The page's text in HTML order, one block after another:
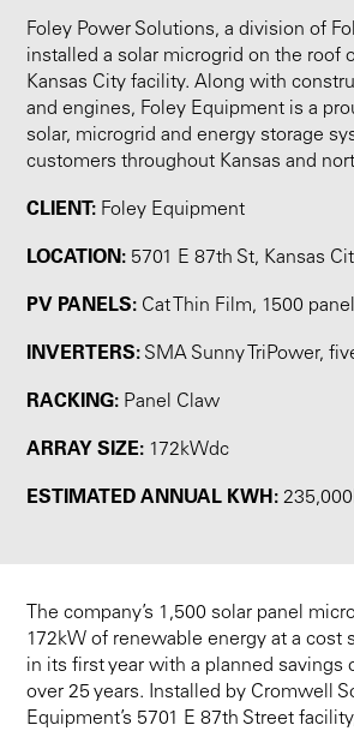
Foley Power Solutions, a division of
installed a solar microgrid on the roof
Kansas City facility. Along with
and engines, Foley Equipment is a
solar, microgrid and energy storage
customers throughout Kansas and
CLIENT: Foley Equipment
LOCATION: 5701 E 87th St, Kansas
PV PANELS: Cat Thin Film, 1500
INVERTERS: SMA Sunny TriPower,
RACKING: Panel Claw
ARRAY SIZE: 172kWdc
ESTIMATED ANNUAL KWH:
The company’s 1,500 solar panel
172kW of renewable energy at a cost
in its first year with a planned savings
over 25 years. Installed by Cromwell
Equipment’s 5701 E 87th Street